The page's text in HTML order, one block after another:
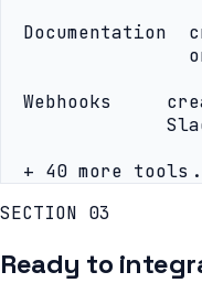
Documentation
Webhooks
+ 40 more
SECTION 03
Ready to